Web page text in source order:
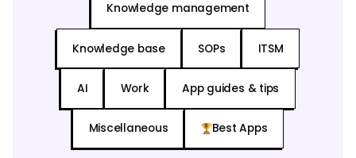
Knowledge management
Knowledge base SOPs ITSM
AI Work App guides & tips
Miscellaneous Best Apps